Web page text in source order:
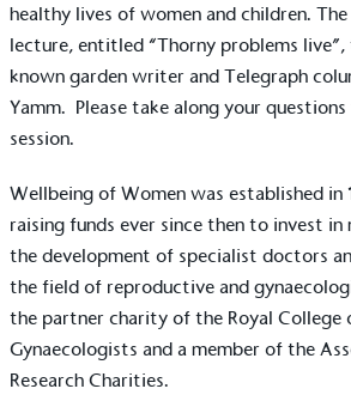
healthy lives of women and children.
lecture, entitled “Thorny problems
known garden writer and Telegraph
Yamm. Please take along your
session.
Wellbeing of Women was established in
raising funds ever since then to invest in
the development of specialist doctors
the field of reproductive and
the partner charity of the Royal College
Gynaecologists and a member of the
Research Charities.